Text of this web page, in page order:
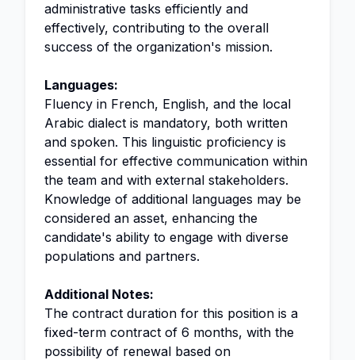
administrative tasks efficiently and
effectively, contributing to the overall
success of the organization's mission.
Languages:
Fluency in French, English, and the local
Arabic dialect is mandatory, both written
and spoken. This linguistic proficiency is
essential for effective communication within
the team and with external stakeholders.
Knowledge of additional languages may be
considered an asset, enhancing the
candidate's ability to engage with diverse
populations and partners.
Additional Notes:
The contract duration for this position is a
fixed-term contract of 6 months, with the
possibility of renewal based on